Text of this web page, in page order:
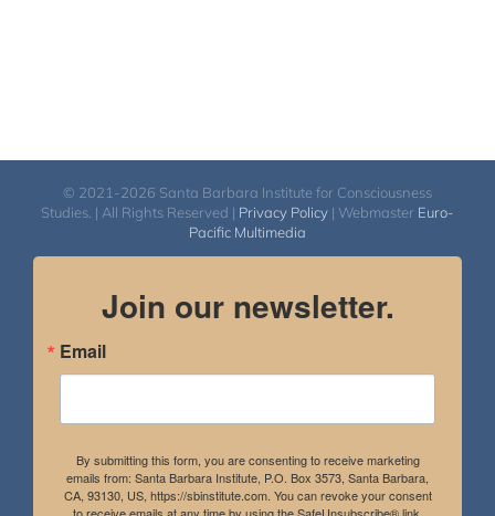
© 2021-2026 Santa Barbara Institute for Consciousness
Studies. | All Rights Reserved | Privacy Policy | Webmaster Euro-
Pacific Multimedia
Join our newsletter.
Email
By submitting this form, you are consenting to receive marketing
emails from: Santa Barbara Institute, P.O. Box 3573, Santa Barbara,
CA, 93130, US, https://sbinstitute.com. You can revoke your consent